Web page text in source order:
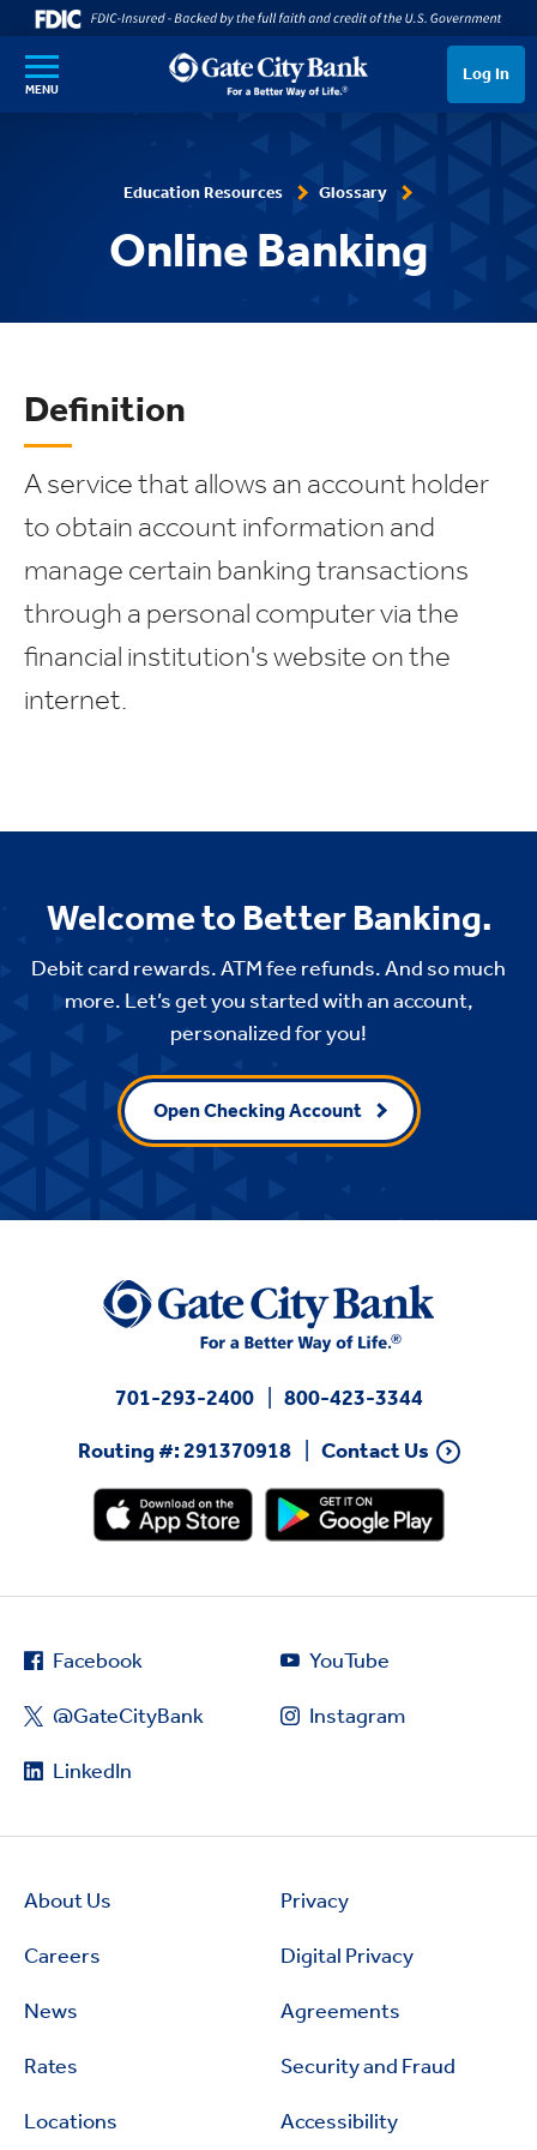
SKIP TO MAIN CONTENT
MENU
Log In
Education Resources Glossary
Online Banking
Definition
A service that allows an account holder
to obtain account information and
manage certain banking transactions
through a personal computer via the
financial institution's website on the
internet.
Welcome to Better Banking.
Debit card rewards. ATM fee refunds. And so much
more. Let’s get you started with an account,
personalized for you!
Open Checking Account
701-293-2400
800-423-3344
Routing #: 291370918
Contact Us
Facebook
@GateCityBank
LinkedIn
YouTube
Instagram
About Us
Careers
News
Rates
Locations
Privacy
Digital Privacy
Agreements
Security and Fraud
Accessibility